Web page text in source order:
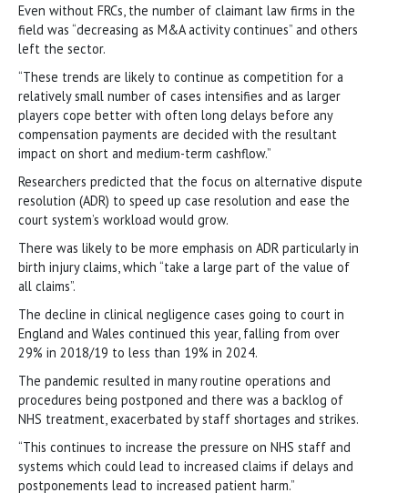
Even without FRCs, the number of claimant law firms in the
field was “decreasing as M&A activity continues” and others
left the sector.
“These trends are likely to continue as competition for a
relatively small number of cases intensifies and as larger
players cope better with often long delays before any
compensation payments are decided with the resultant
impact on short and medium-term cashflow.”
Researchers predicted that the focus on alternative dispute
resolution (ADR) to speed up case resolution and ease the
court system’s workload would grow.
There was likely to be more emphasis on ADR particularly in
birth injury claims, which “take a large part of the value of
all claims”.
The decline in clinical negligence cases going to court in
England and Wales continued this year, falling from over
29% in 2018/19 to less than 19% in 2024.
The pandemic resulted in many routine operations and
procedures being postponed and there was a backlog of
NHS treatment, exacerbated by staff shortages and strikes.
“This continues to increase the pressure on NHS staff and
systems which could lead to increased claims if delays and
postponements lead to increased patient harm.”